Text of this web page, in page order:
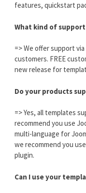
features, quickstart
What kind of
=> We offer support
customers. FREE
new release for
Do your products
=> Yes, all templates
recommend you use
multi-language for
we recommend you
plugin.
Can I use your